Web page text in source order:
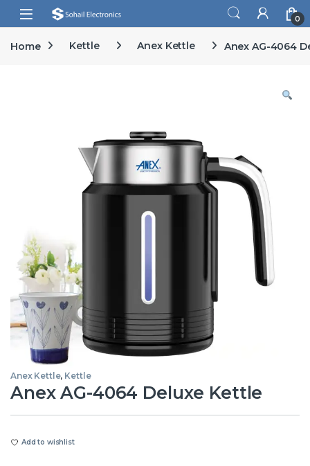
Skip to navigation
Skip to content
Open 0
Home Kettle Anex Kettle Anex AG-4064
Anex Kettle, Kettle
Anex AG-4064 Deluxe Kettle
Add to wishlist